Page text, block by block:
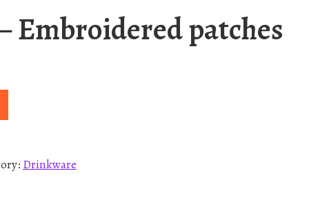
Embroidered patches
Drinkware